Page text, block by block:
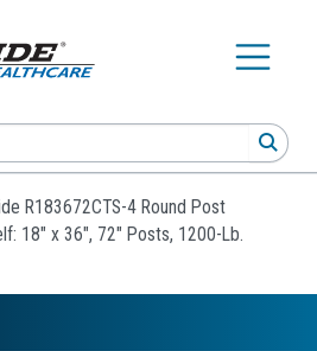
R183672CTS-4 Round Post
18" x 36", 72" Posts, 1200-Lb.